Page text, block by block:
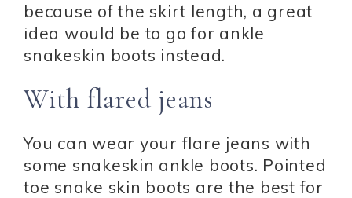
because of the skirt length, a great
idea would be to go for ankle
snakeskin boots instead.
With flared jeans
You can wear your flare jeans with
some snakeskin ankle boots. Pointed
toe snake skin boots are the best for